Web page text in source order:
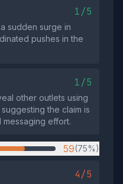
1/5
sudden surge in
pushes in the
1/5
other outlets using
the claim is
effort.
59(75%)
4/5